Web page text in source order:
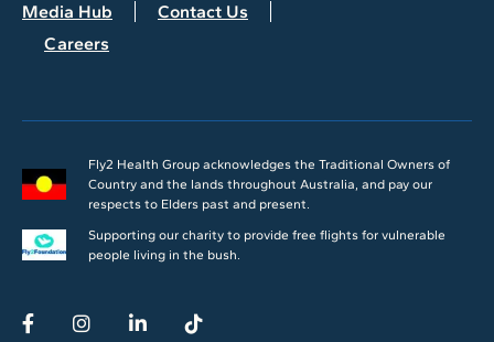
Media Hub
Contact Us
Careers
Fly2 Health Group acknowledges the Traditional Owners of
Country and the lands throughout Australia, and pay our
respects to Elders past and present.
Supporting our charity to provide free flights for vulnerable
people living in the bush.